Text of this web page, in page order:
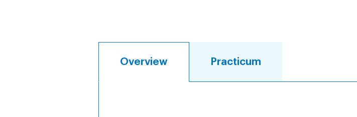
Overview Practicum